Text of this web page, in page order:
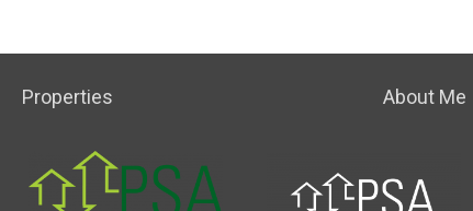
Properties About Me